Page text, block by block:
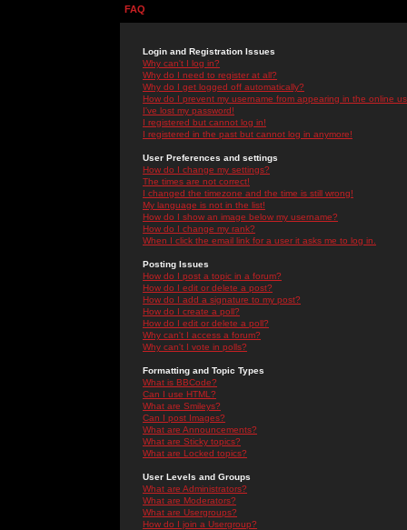
FAQ
Login and Registration Issues
Why can't I log in?
Why do I need to register at all?
Why do I get logged off automatically?
How do I prevent my username from appearing in the online
I've lost my password!
I registered but cannot log in!
I registered in the past but cannot log in anymore!
User Preferences and settings
How do I change my settings?
The times are not correct!
I changed the timezone and the time is still wrong!
My language is not in the list!
How do I show an image below my username?
How do I change my rank?
When I click the email link for a user it asks me to log in.
Posting Issues
How do I post a topic in a forum?
How do I edit or delete a post?
How do I add a signature to my post?
How do I create a poll?
How do I edit or delete a poll?
Why can't I access a forum?
Why can't I vote in polls?
Formatting and Topic Types
What is BBCode?
Can I use HTML?
What are Smileys?
Can I post Images?
What are Announcements?
What are Sticky topics?
What are Locked topics?
User Levels and Groups
What are Administrators?
What are Moderators?
What are Usergroups?
How do I join a Usergroup?